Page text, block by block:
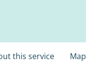
this service Map